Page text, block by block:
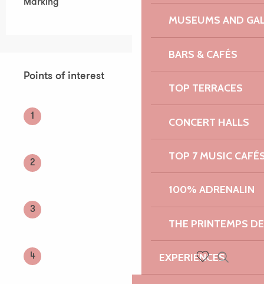
MUSEUMS AND
BARS & CAFÉS
TOP TERRACES
CONCERT HALLS
TOP 7 MUSIC
100% ADRENALIN
THE PRINTEMPS
EXPERIENCES
Voir les favoris
Search
Marking
Points of interest
1
2
3
4